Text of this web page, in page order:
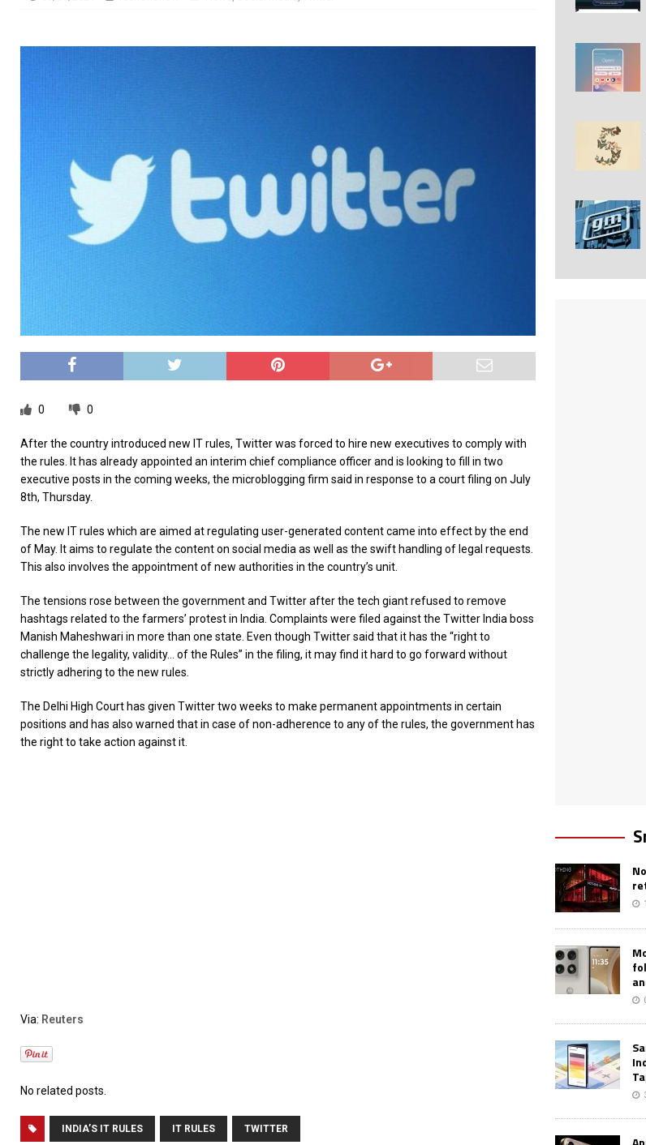
0 0
After the country introduced new IT rules, Twitter was forced to hire new executives to comply with
the rules. It has already appointed an interim chief compliance officer and is looking to fill in two
executive posts in the coming weeks, the microblogging firm said in response to a court filing on July
8th, Thursday.
The new IT rules which are aimed at regulating user-generated content came into effect by the end
of May. It aims to regulate the content on social media as well as the swift handling of legal requests.
This also involves the appointment of new authorities in the country’s unit.
The tensions rose between the government and Twitter after the tech giant refused to remove
hashtags related to the farmers’ protest in India. Complaints were filed against the Twitter India boss
Manish Maheshwari in more than one state. Even though Twitter said that it has the “right to
challenge the legality, validity… of the Rules” in the filing, it may find it hard to go forward without
strictly adhering to the new rules.
The Delhi High Court has given Twitter two weeks to make permanent appointments in certain
positions and has also warned that in case of non-adherence to any of the rules, the government has
the right to take action against it.
Via: Reuters
No related posts.
INDIA’S IT RULES IT RULES TWITTER